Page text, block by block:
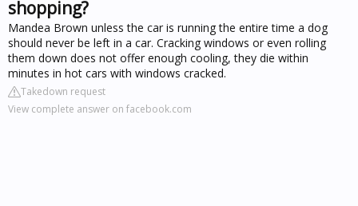
shopping?
Mandea Brown unless the car is running the entire time a dog
should never be left in a car. Cracking windows or even rolling
them down does not offer enough cooling, they die within
minutes in hot cars with windows cracked.
Takedown request
View complete answer on facebook.com